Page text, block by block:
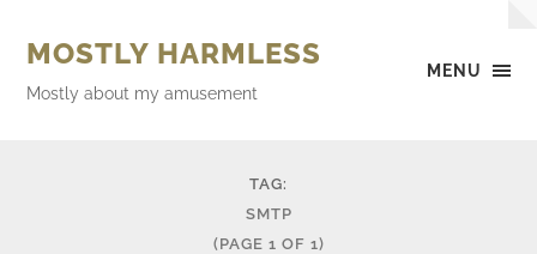
MENU
MOSTLY HARMLESS
Mostly about my amusement
TAG:
SMTP
(PAGE 1 OF 1)